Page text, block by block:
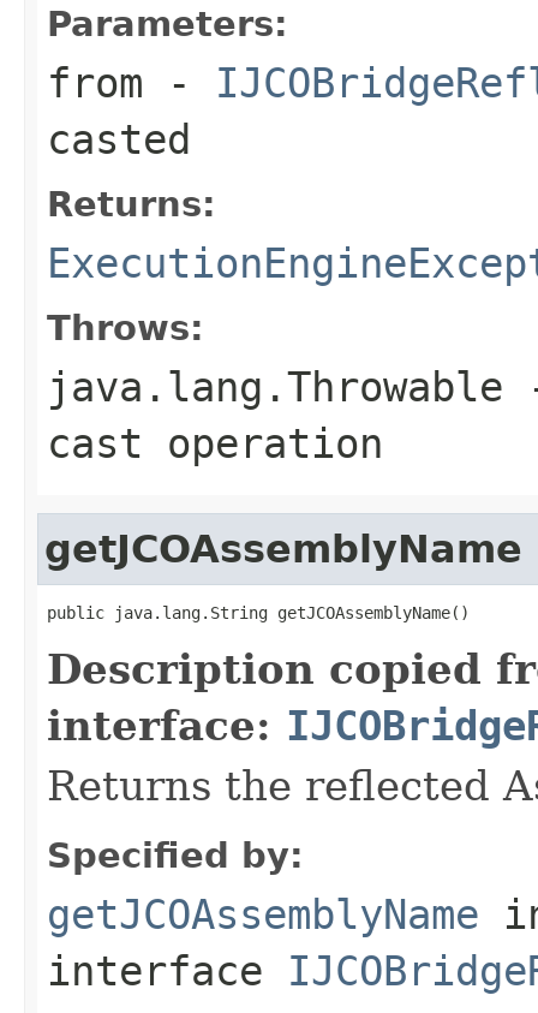
Parameters:
from -
casted
Returns:
Throws:
java.lang.Throwable
cast operation
getJCOAssemblyName
public java.lang.String getJCOAssemblyName()
Description copied
interface:
Returns the reflected
Specified by:
getJCOAssemblyName
interface